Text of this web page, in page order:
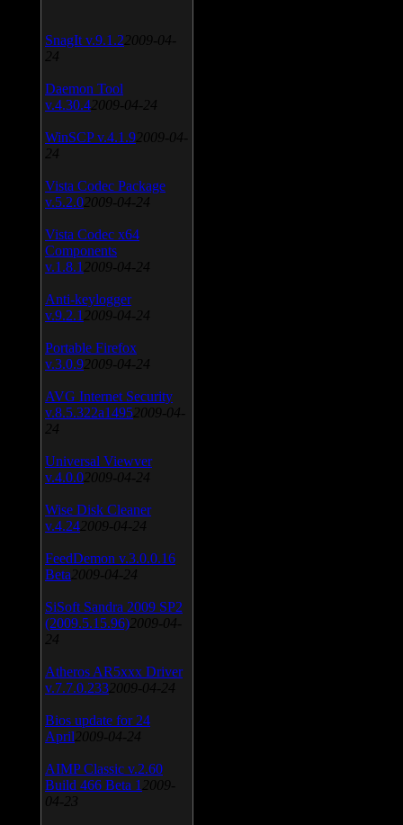
SnagIt v.9.1.2 2009-04-
24
Daemon Tool
v.4.30.4 2009-04-24
WinSCP v.4.1.9 2009-04-
24
Vista Codec Package
v.5.2.0 2009-04-24
Vista Codec x64
Components
v.1.8.1 2009-04-24
Anti-keylogger
v.9.2.1 2009-04-24
Portable Firefox
v.3.0.9 2009-04-24
AVG Internet Security
v.8.5.322a1495 2009-04-
24
Universal Viewver
v.4.0.0 2009-04-24
Wise Disk Cleaner
v.4.24 2009-04-24
FeedDemon v.3.0.0.16
Beta 2009-04-24
SiSoft Sandra 2009 SP2
(2009.5.15.96) 2009-04-
24
Atheros AR5xxx Driver
v.7.7.0.233 2009-04-24
Bios update for 24
April 2009-04-24
AIMP Classic v.2.60
Build 466 Beta 1 2009-
04-23